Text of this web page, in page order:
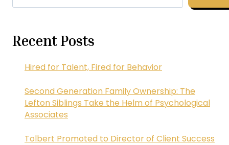
Recent Posts
Hired for Talent, Fired for Behavior
Second Generation Family Ownership: The
Lefton Siblings Take the Helm of Psychological
Associates
Tolbert Promoted to Director of Client Success